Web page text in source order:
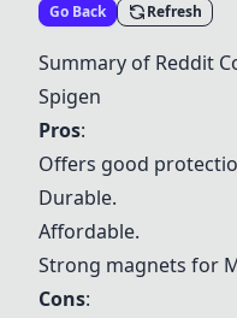
Go Back Refresh
Summary of Reddit
Spigen
Pros:
Offers good
Durable.
Affordable.
Strong magnets for
Cons: